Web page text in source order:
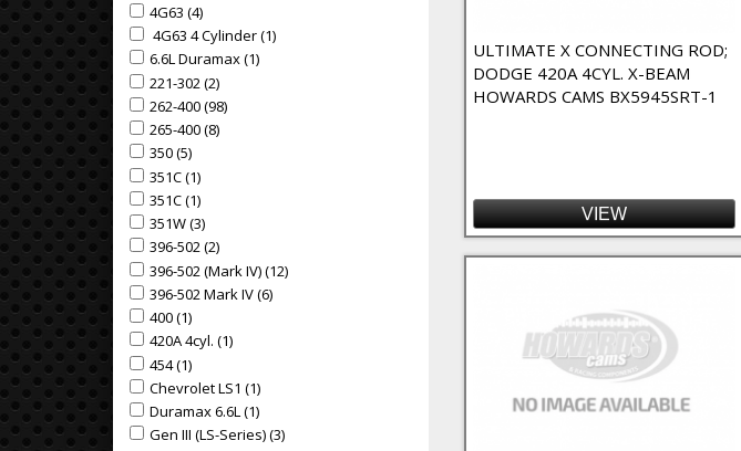
Apply 4G63 filter
4G63 (4)
Apply 4G63 4 Cylinder filter
4G63 4 Cylinder (1)
Apply 6.6L Duramax filter
6.6L Duramax (1)
Apply 221-302 filter
221-302 (2)
Apply 262-400 filter
262-400 (98)
Apply 265-400 filter
265-400 (8)
Apply 350 filter
350 (5)
Apply 351C filter
351C (1)
Apply 351C filter
351C (1)
Apply 351W filter
351W (3)
Apply 396-502 filter
396-502 (2)
Apply 396-502 (Mark IV) filter
396-502 (Mark IV) (12)
Apply 396-502 Mark IV filter
396-502 Mark IV (6)
Apply 400 filter
400 (1)
Apply 420A 4cyl. filter
420A 4cyl. (1)
Apply 454 filter
454 (1)
Apply Chevrolet LS1 filter
Chevrolet LS1 (1)
Apply Duramax 6.6L filter
Duramax 6.6L (1)
Apply Gen III (LS-Series) filter
Gen III (LS-Series) (3)
ULTIMATE X CONNECTING ROD;
DODGE 420A 4CYL. X-BEAM
HOWARDS CAMS BX5945SRT-1
VIEW